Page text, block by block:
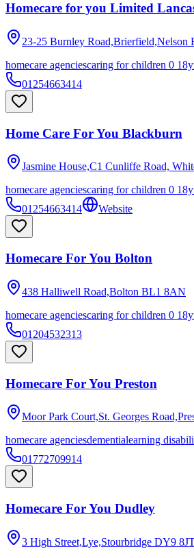
Homecare for you Limited
23-25 Burnley Road,Brierfield,Nelson
homecare agenciescaring for children 0
01254663414
Home Care For You Blackburn
Jasmine House,C1 Cunliffe Road,
homecare agenciescaring for children 0
01254663414
Website
Homecare For You Bolton
438 Halliwell Road,Bolton BL1 8AN
homecare agenciescaring for children 0
01204532313
Homecare For You Preston
Moor Park Court,St. Georges
homecare agenciesdementialearning
01772709914
Homecare For You Dudley
3 High Street,Lye,Stourbridge DY9